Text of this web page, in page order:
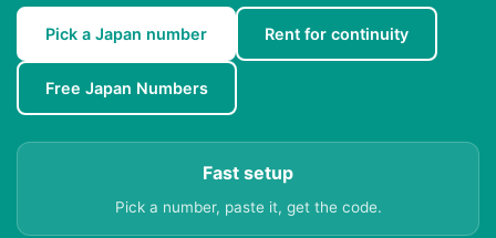
Pick a Japan number Rent for continuity
Free Japan Numbers
Fast setup
Pick a number, paste it, get the code.